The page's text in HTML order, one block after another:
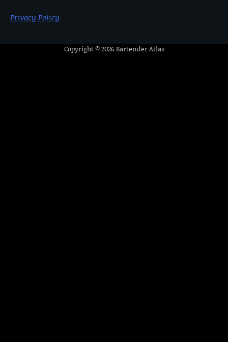
Privacy Policy
Copyright © 2026Bartender Atlas